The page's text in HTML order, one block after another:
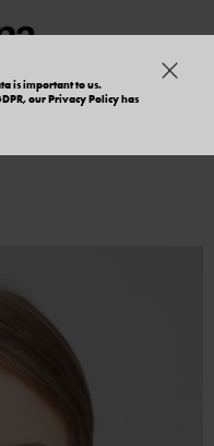
is important to us.
our Privacy Policy has